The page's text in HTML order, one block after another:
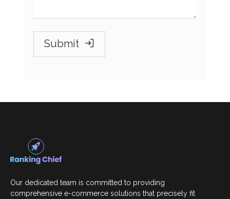
Submit
Our dedicated team is committed to providing
comprehensive e-commerce solutions that precisely fit